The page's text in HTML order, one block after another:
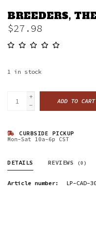
BREEDERS,
$27.98
1 in stock
+
-
ADD TO CART
CURBSIDE PICKUP
Mon-Sat 10a-6p CST
DETAILS REVIEWS (0)
Article number: LP-CAD-